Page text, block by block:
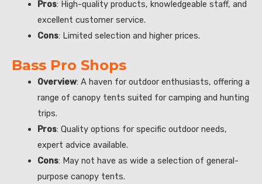
Pros: High-quality products, knowledgeable staff, and
excellent customer service.
Cons: Limited selection and higher prices.
Bass Pro Shops
Overview: A haven for outdoor enthusiasts, offering a
range of canopy tents suited for camping and hunting
trips.
Pros: Quality options for specific outdoor needs,
expert advice available.
Cons: May not have as wide a selection of general-
purpose canopy tents.